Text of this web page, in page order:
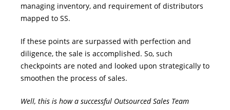
managing inventory, and requirement of distributors
mapped to SS.
If these points are surpassed with perfection and
diligence, the sale is accomplished. So, such
checkpoints are noted and looked upon strategically to
smoothen the process of sales.
Well, this is how a successful Outsourced Sales Team